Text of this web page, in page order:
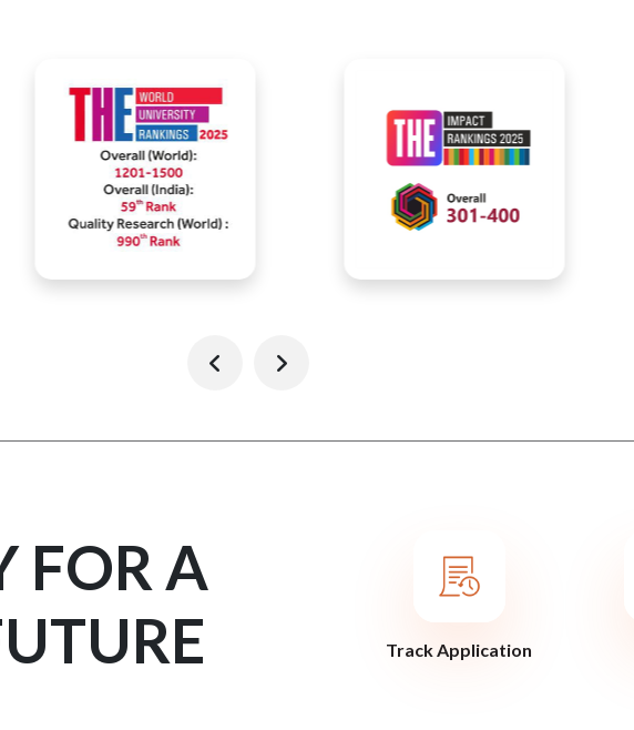
FOR A
Track Application